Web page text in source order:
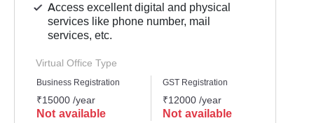
Access excellent digital and physical
services like phone number, mail
services, etc.
Virtual Office Type
Business Registration
₹15000 /year
Not available
GST Registration
₹12000 /year
Not available